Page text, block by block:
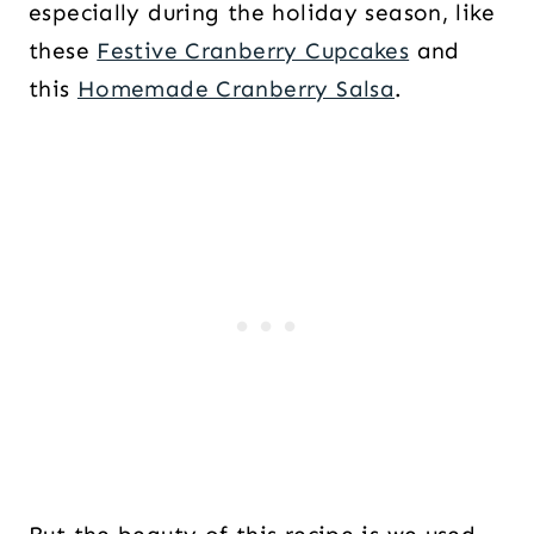
especially during the holiday season, like
these Festive Cranberry Cupcakes and
this Homemade Cranberry Salsa.